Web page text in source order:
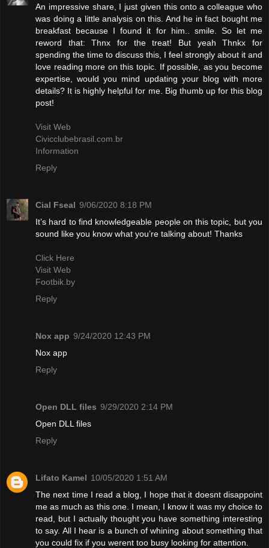
An impressive share, I just given this onto a colleague who
was doing a little analysis on this. And he in fact bought me
breakfast because I found it for him.. smile. So let me
reword that: Thnx for the treat! But yeah Thnkx for
spending the time to discuss this, I feel strongly about it and
love reading more on this topic. If possible, as you become
expertise, would you mind updating your blog with more
details? It is highly helpful for me. Big thumb up for this blog
post!
Visit Web
Civicclubebrasil.com.br
Information
Reply
Cial Fseal 9/06/2020 8:18 PM
It’s hard to find knowledgeable people on this topic, but you
sound like you know what you’re talking about! Thanks
Click Here
Visit Web
Footbik.by
Reply
Nox app 9/24/2020 12:43 PM
Nox app
Reply
Open DLL files 9/29/2020 2:14 PM
Open DLL files
Reply
Lifato Kamel 10/05/2020 1:51 AM
The next time I read a blog, I hope that it doesnt disappoint
me as much as this one. I mean, I know it was my choice to
read, but I actually thought you have something interesting
to say. All I hear is a bunch of whining about something that
you could fix if you werent too busy looking for attention.